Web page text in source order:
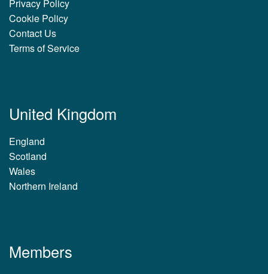
Privacy Policy
Cookie Policy
Contact Us
Terms of Service
United Kingdom
England
Scotland
Wales
Northern Ireland
Members